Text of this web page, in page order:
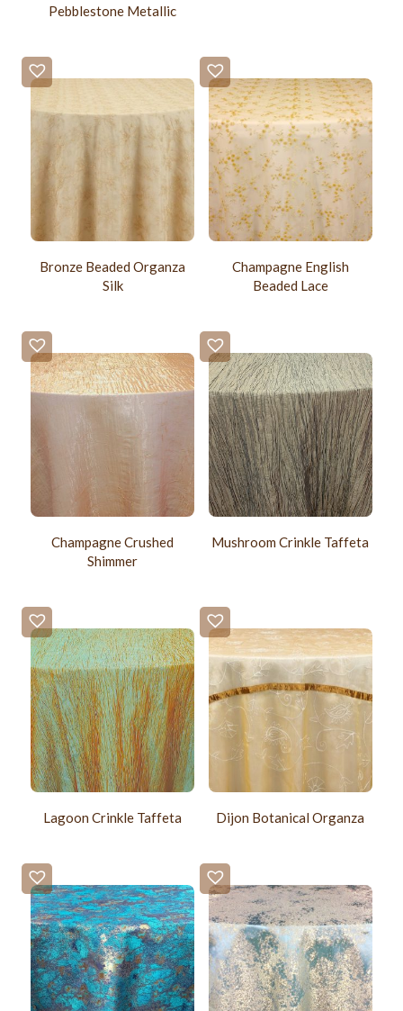
Pebblestone Metallic
Bronze Beaded Organza
Silk
Champagne English
Beaded Lace
Champagne Crushed
Shimmer
Mushroom Crinkle Taffeta
Lagoon Crinkle Taffeta Dijon Botanical Organza